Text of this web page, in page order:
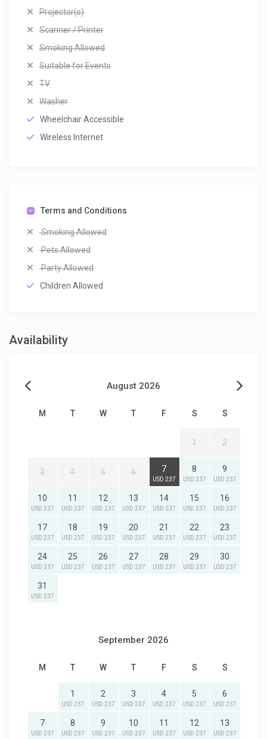
Projector(s)
Scanner / Printer
Smoking Allowed
Suitable for Events
TV
Washer
Wheelchair Accessible
Wireless Internet
Terms and Conditions
Smoking Allowed
Pets Allowed
Party Allowed
Children Allowed
Availability
August 2026
M T W T F S S
1 2
3 4 5 6 7
USD 237
8
USD 237
9
USD 237
10
USD 237
11
USD 237
12
USD 237
13
USD 237
14
USD 237
15
USD 237
16
USD 237
17
USD 237
18
USD 237
19
USD 237
20
USD 237
21
USD 237
22
USD 237
23
USD 237
24
USD 237
25
USD 237
26
USD 237
27
USD 237
28
USD 237
29
USD 237
30
USD 237
31
USD 237
September 2026
M T W T F S S
1
USD 237
2
USD 237
3
USD 237
4
USD 237
5
USD 237
6
USD 237
7
USD 237
8
USD 237
9
USD 237
10
USD 237
11
USD 237
12
USD 237
13
USD 237